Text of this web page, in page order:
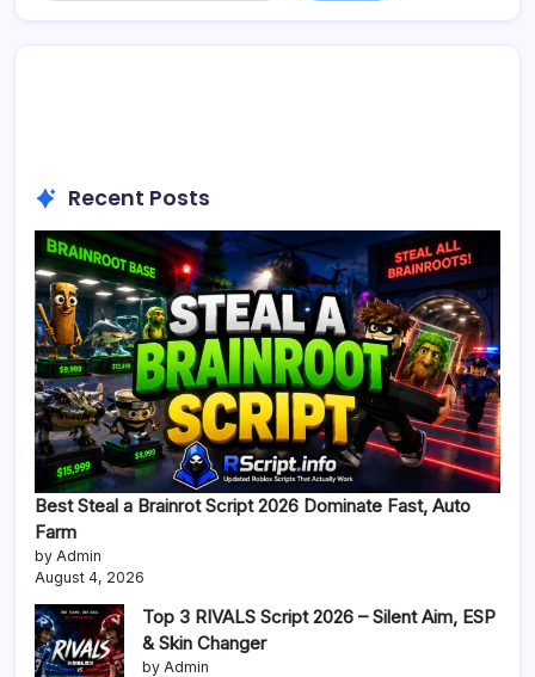
Recent Posts
Best Steal a Brainrot Script 2026 Dominate Fast, Auto
Farm
by Admin
August 4, 2026
Top 3 RIVALS Script 2026 – Silent Aim, ESP
& Skin Changer
by Admin